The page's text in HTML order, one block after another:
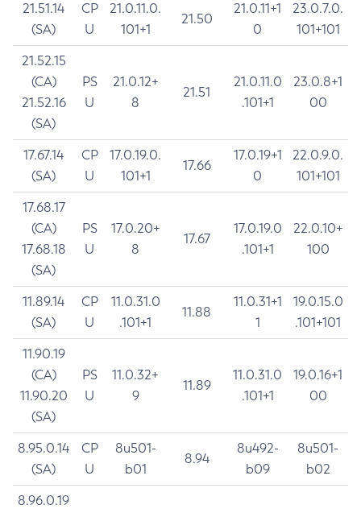
21.51.14
(SA)
CP
U
21.0.11.0.
101+1
21.50
21.0.11+1
0
23.0.7.0.
101+101
21.52.15
(CA)
21.52.16
(SA)
PS
U
21.0.12+
8
21.51
21.0.11.0
.101+1
23.0.8+1
00
17.67.14
(SA)
CP
U
17.0.19.0.
101+1
17.66
17.0.19+1
0
22.0.9.0.
101+101
17.68.17
(CA)
17.68.18
(SA)
PS
U
17.0.20+
8
17.67
17.0.19.0
.101+1
22.0.10+
100
11.89.14
(SA)
CP
U
11.0.31.0
.101+1
11.88
11.0.31+1
1
19.0.15.0
.101+101
11.90.19
(CA)
11.90.20
(SA)
PS
U
11.0.32+
9
11.89
11.0.31.0
.101+1
19.0.16+1
00
8.95.0.14
(SA)
CP
U
8u501-
b01
8.94
8u492-
b09
8u501-
b02
8.96.0.19